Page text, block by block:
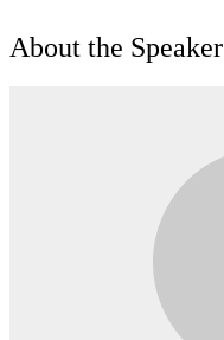
About the Speaker